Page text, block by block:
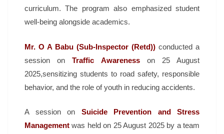
curriculum. The program also emphasized student
well-being alongside academics.
Mr. O A Babu (Sub-Inspector (Retd)) conducted a
session onTraffic Awarenesson 25 August
2025,sensitizing students to road safety, responsible
behavior, and the role of youth in reducing accidents.
A session on Suicide Prevention and Stress
Management was held on 25 August 2025 by a team